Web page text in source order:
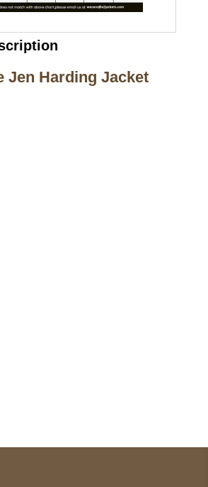
Jen Harding Jacket